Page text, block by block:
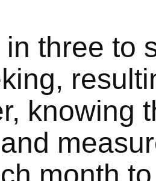
three to
knowing
month